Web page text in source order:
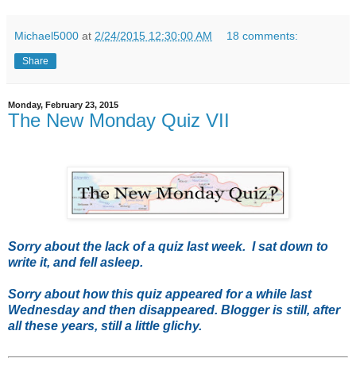
Michael5000 at 2/24/2015 12:30:00 AM 18 comments:
Share
Monday, February 23, 2015
The New Monday Quiz VII
Sorry about the lack of a quiz last week. I sat down to
write it, and fell asleep.
Sorry about how this quiz appeared for a while last
Wednesday and then disappeared. Blogger is still, after
all these years, still a little glichy.